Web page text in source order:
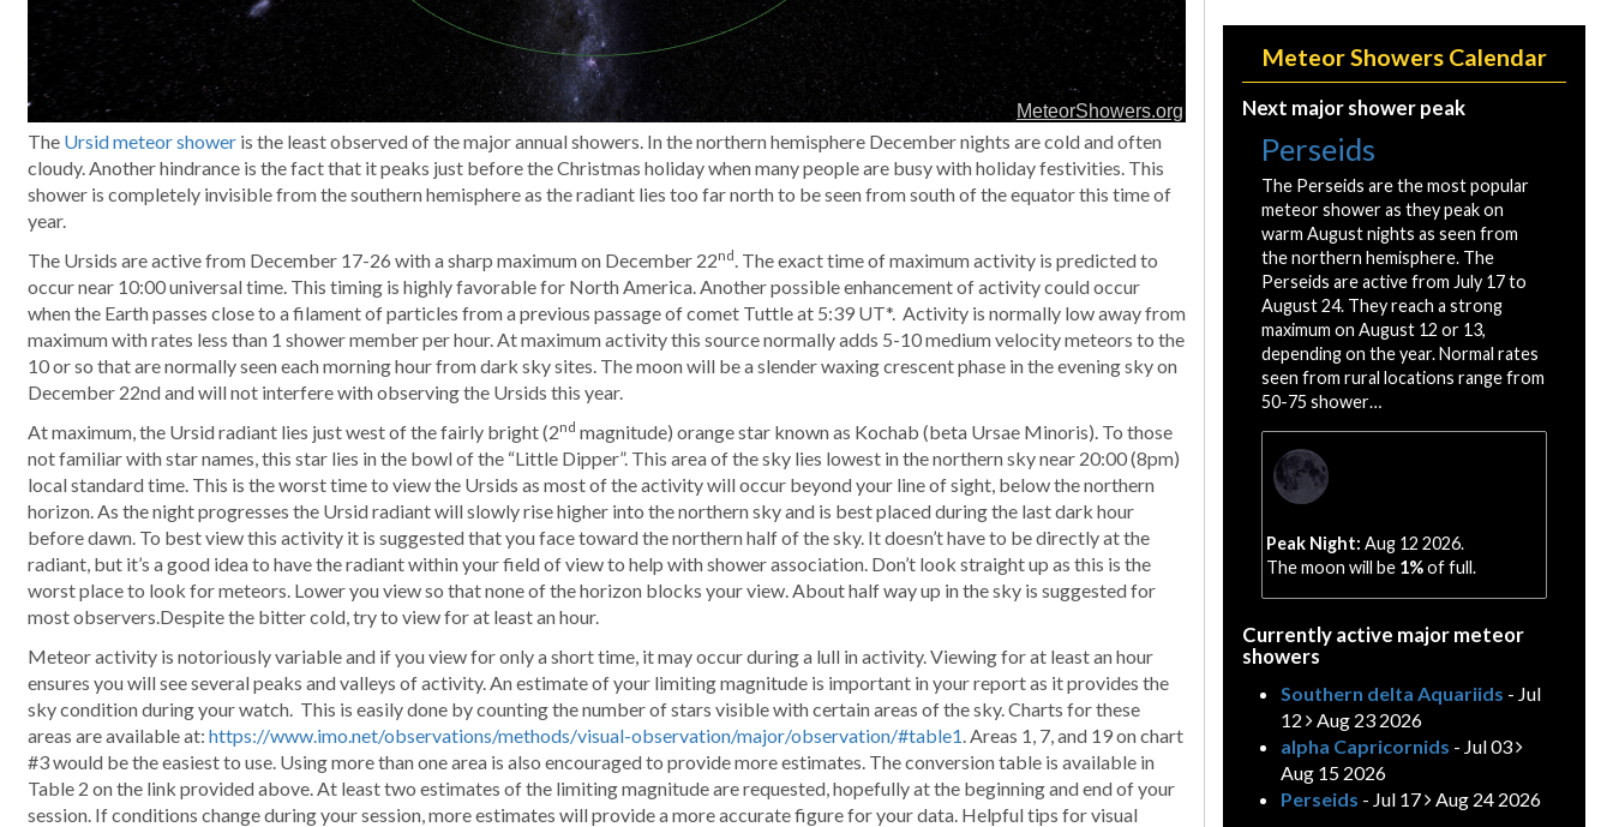
The Ursid meteor shower is the least observed of the major annual showers. In the northern hemisphere December nights are cold and often
cloudy. Another hindrance is the fact that it peaks just before the Christmas holiday when many people are busy with holiday festivities. This
shower is completely invisible from the southern hemisphere as the radiant lies too far north to be seen from south of the equator this time of
year.
The Ursids are active from December 17-26 with a sharp maximum on December 22nd. The exact time of maximum activity is predicted to
occur near 10:00 universal time. This timing is highly favorable for North America. Another possible enhancement of activity could occur
when the Earth passes close to a filament of particles from a previous passage of comet Tuttle at 5:39 UT*. Activity is normally low away from
maximum with rates less than 1 shower member per hour. At maximum activity this source normally adds 5-10 medium velocity meteors to the
10 or so that are normally seen each morning hour from dark sky sites. The moon will be a slender waxing crescent phase in the evening sky on
December 22nd and will not interfere with observing the Ursids this year.
At maximum, the Ursid radiant lies just west of the fairly bright (2nd magnitude) orange star known as Kochab (beta Ursae Minoris). To those
not familiar with star names, this star lies in the bowl of the “Little Dipper”. This area of the sky lies lowest in the northern sky near 20:00 (8pm)
local standard time. This is the worst time to view the Ursids as most of the activity will occur beyond your line of sight, below the northern
horizon. As the night progresses the Ursid radiant will slowly rise higher into the northern sky and is best placed during the last dark hour
before dawn. To best view this activity it is suggested that you face toward the northern half of the sky. It doesn’t have to be directly at the
radiant, but it’s a good idea to have the radiant within your field of view to help with shower association. Don’t look straight up as this is the
worst place to look for meteors. Lower you view so that none of the horizon blocks your view. About half way up in the sky is suggested for
most observers.Despite the bitter cold, try to view for at least an hour.
Meteor activity is notoriously variable and if you view for only a short time, it may occur during a lull in activity. Viewing for at least an hour
ensures you will see several peaks and valleys of activity. An estimate of your limiting magnitude is important in your report as it provides the
sky condition during your watch. This is easily done by counting the number of stars visible with certain areas of the sky. Charts for these
areas are available at: https://www.imo.net/observations/methods/visual-observation/major/observation/#table1 . Areas 1, 7, and 19 on chart
#3 would be the easiest to use. Using more than one area is also encouraged to provide more estimates. The conversion table is available in
Table 2 on the link provided above. At least two estimates of the limiting magnitude are requested, hopefully at the beginning and end of your
session. If conditions change during your session, more estimates will provide a more accurate figure for your data. Helpful tips for visual
Meteor Showers Calendar
Next major shower peak
Perseids
The Perseids are the most popular
meteor shower as they peak on
warm August nights as seen from
the northern hemisphere. The
Perseids are active from July 17 to
August 24. They reach a strong
maximum on August 12 or 13,
depending on the year. Normal rates
seen from rural locations range from
50-75 shower…
Peak Night: Aug 12 2026.
The moon will be 1%of full.
Currently active major meteor
showers
Southern delta Aquariids - Jul
12
Aug 23 2026
alpha Capricornids - Jul 03
Aug 15 2026
Perseids - Jul 17 Aug 24 2026